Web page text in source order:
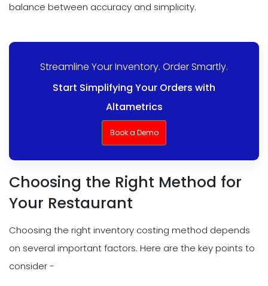
balance between accuracy and simplicity.
Streamline Your Inventory. Order Smartly.
Start Simplifying Your Orders with
Altametrics
Book a Demo
Choosing the Right Method for
Your Restaurant
Choosing the right inventory costing method depends
on several important factors. Here are the key points to
consider -